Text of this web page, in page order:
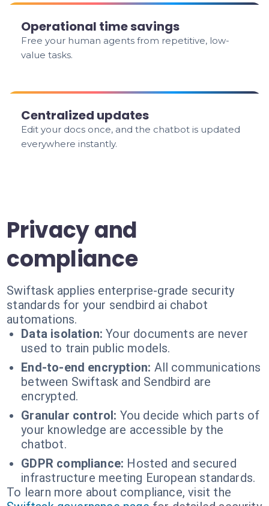
Operational time savings
Free your human agents from repetitive, low-
value tasks.
Centralized updates
Edit your docs once, and the chatbot is updated
everywhere instantly.
Privacy and
compliance
Swiftask applies enterprise-grade security
standards for your sendbird ai chabot
automations.
Data isolation: Your documents are never
used to train public models.
End-to-end encryption: All communications
between Swiftask and Sendbird are
encrypted.
Granular control: You decide which parts of
your knowledge are accessible by the
chatbot.
GDPR compliance: Hosted and secured
infrastructure meeting European standards.
To learn more about compliance, visit the